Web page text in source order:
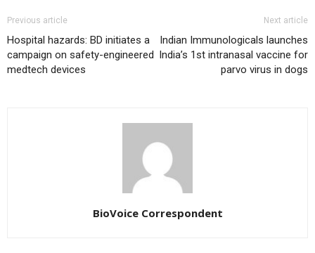
Previous article
Hospital hazards: BD initiates a
campaign on safety-engineered
medtech devices
Next article
Indian Immunologicals launches
India’s 1st intranasal vaccine for
parvo virus in dogs
BioVoice Correspondent